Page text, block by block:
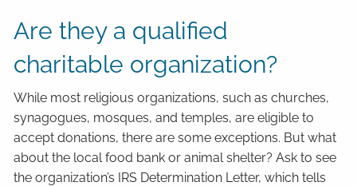
Are they a qualified
charitable organization?
While most religious organizations, such as churches,
synagogues, mosques, and temples, are eligible to
accept donations, there are some exceptions. But what
about the local food bank or animal shelter? Ask to see
the organization’s IRS Determination Letter, which tells